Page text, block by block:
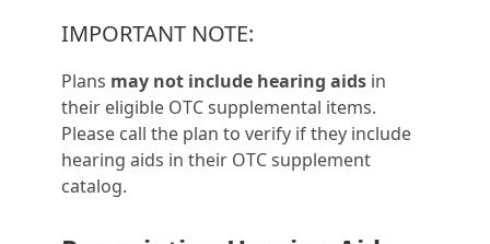
IMPORTANT NOTE:
Plans may not include hearing aids in
their eligible OTC supplemental items.
Please call the plan to verify if they include
hearing aids in their OTC supplement
catalog.